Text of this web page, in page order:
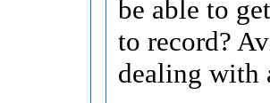
be able to
to record?
dealing with